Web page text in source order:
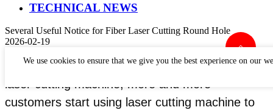
TECHNICAL NEWS
Several Useful Notice for Fiber Laser Cutting Round Hole
2026-02-19
In recent years, with the rapid development of
laser cutting machine, more and more
customers start using laser cutting machine to
We use cookies to ensure that we give you the best experience on our